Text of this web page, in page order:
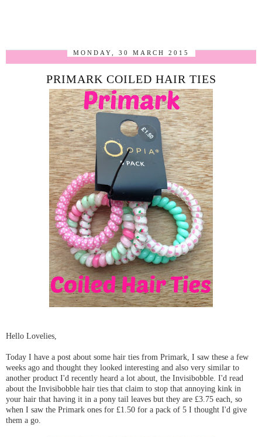
MONDAY, 30 MARCH 2015
PRIMARK COILED HAIR TIES
Hello Lovelies,
Today I have a post about some hair ties from Primark, I saw these a few
weeks ago and thought they looked interesting and also very similar to
another product I'd recently heard a lot about, the Invisibobble. I'd read
about the Invisibobble hair ties that claim to stop that annoying kink in
your hair that having it in a pony tail leaves but they are £3.75 each, so
when I saw the Primark ones for £1.50 for a pack of 5 I thought I'd give
them a go.